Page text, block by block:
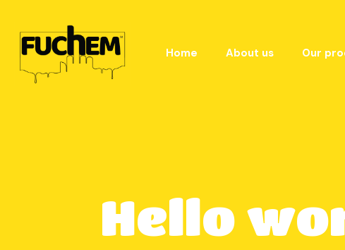
Home About us Our
Hello